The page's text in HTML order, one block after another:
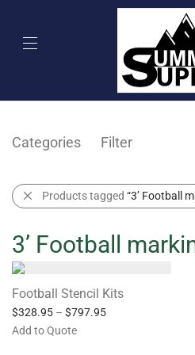
Categories Filter
Products tagged “3’ Football
3’ Football
Football Stencil Kits
$328.95 – $797.95
Add to Quote